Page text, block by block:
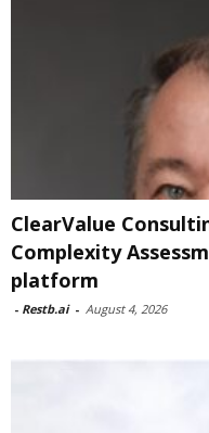
ClearValue
Complexity
platform
- Restb.ai - August 4, 2026